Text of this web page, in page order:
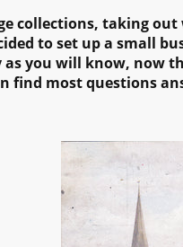
collections, taking
to set up a small
as you will know, now
find most questions